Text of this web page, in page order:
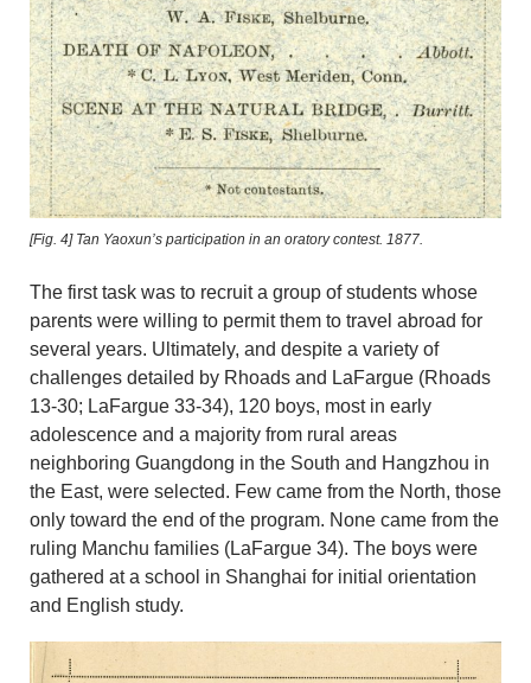
[Fig. 4]Tan Yaoxun’s participation in an oratory contest. 1877.
The first task was to recruit a group of students whose
parents were willing to permit them to travel abroad for
several years. Ultimately, and despite a variety of
challenges detailed by Rhoads and LaFargue (Rhoads
13-30; LaFargue 33-34), 120 boys, most in early
adolescence and a majority from rural areas
neighboring Guangdong in the South and Hangzhou in
the East, were selected. Few came from the North, those
only toward the end of the program. None came from the
ruling Manchu families (LaFargue 34). The boys were
gathered at a school in Shanghai for initial orientation
and English study.